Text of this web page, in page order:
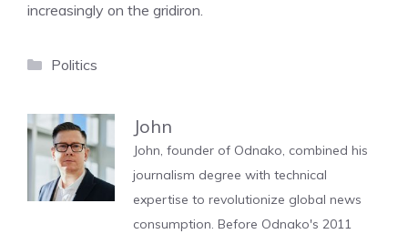
increasingly on the gridiron.
Categories
Politics
John
John, founder of Odnako, combined his
journalism degree with technical
expertise to revolutionize global news
consumption. Before Odnako's 2011